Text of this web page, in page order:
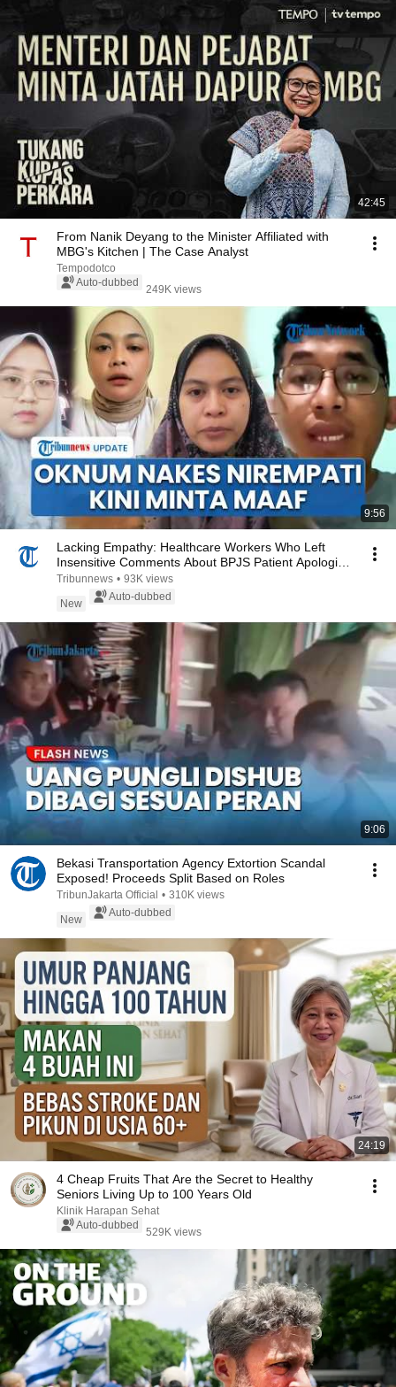
42:45
From Nanik Deyang to the Minister Affiliated with
MBG's Kitchen | The Case Analyst
Tempodotco
Auto-dubbed
249K views
9:56
Lacking Empathy: Healthcare Workers Who Left
Insensitive Comments About BPJS Patient Apologize
Af...
Tribunnews • 93K views
New
Auto-dubbed
9:06
Bekasi Transportation Agency Extortion Scandal
Exposed! Proceeds Split Based on Roles
TribunJakarta Official • 310K views
New
Auto-dubbed
24:19
4 Cheap Fruits That Are the Secret to Healthy
Seniors Living Up to 100 Years Old
Klinik Harapan Sehat
Auto-dubbed
529K views